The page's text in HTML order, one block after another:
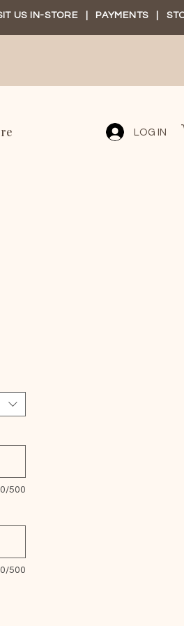
US IN-STORE| PAYMENTS
LOG IN
0/500
0/500